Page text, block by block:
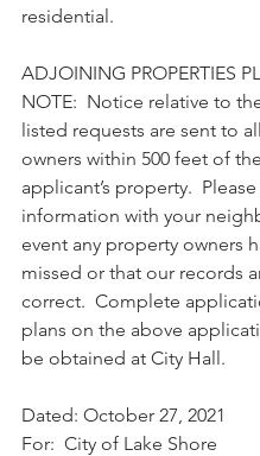
residential.
ADJOINING PROPERTIES
NOTE:  Notice relative to
listed requests are sent to
owners within 500 feet of the
applicant’s property.
information with your
event any property owners
missed or that our records
correct.  Complete
plans on the above
be obtained at City Hall.
Dated: October 27, 2021
For:  City of Lake Shore